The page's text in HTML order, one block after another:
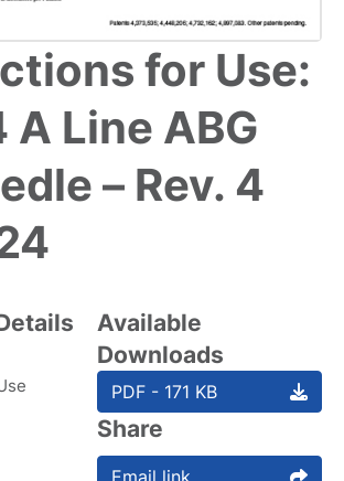
for Use:
A Line ABG
– Rev. 4
Available
Downloads
PDF - 171 KB
Share
Email link